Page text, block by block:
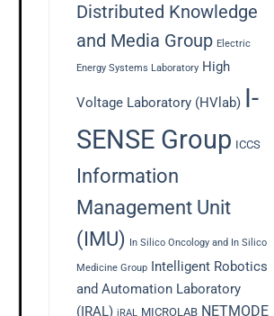
Distributed Knowledge
and Media Group Electric
Energy Systems Laboratory High
Voltage Laboratory (HVlab) I-
SENSE Group ICCS
Information
Management Unit
(IMU) In Silico Oncology and In Silico
Medicine Group Intelligent Robotics
and Automation Laboratory
(IRAL) iRAL MICROLAB NETMODE